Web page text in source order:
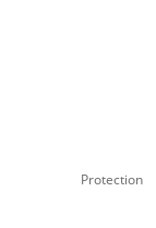
Protection
Protection